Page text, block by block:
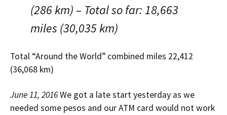
(286 km) – Total so far: 18,663
miles (30,035 km)
Total “Around the World” combined miles 22,412
(36,068 km)
June 11, 2016We got a late start yesterday as we
needed some pesos and our ATM card would not work